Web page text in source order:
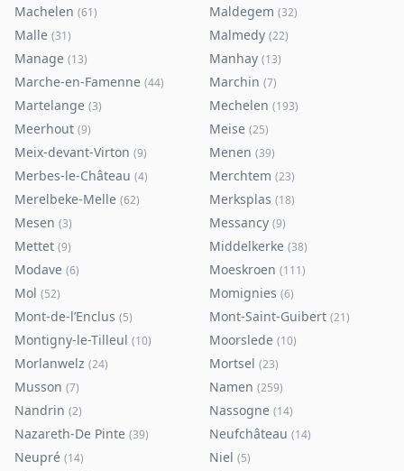
Machelen (61) Maldegem (32)
Malle (31) Malmedy (22)
Manage (13) Manhay (13)
Marche-en-Famenne (44) Marchin (7)
Martelange (3) Mechelen (193)
Meerhout (9) Meise (25)
Meix-devant-Virton (9) Menen (39)
Merbes-le-Château (4) Merchtem (23)
Merelbeke-Melle (62) Merksplas (18)
Mesen (3) Messancy (9)
Mettet (9) Middelkerke (38)
Modave (6) Moeskroen (111)
Mol (52) Momignies (6)
Mont-de-l’Enclus (5) Mont-Saint-Guibert (21)
Montigny-le-Tilleul (10) Moorslede (10)
Morlanwelz (24) Mortsel (23)
Musson (7) Namen (259)
Nandrin (2) Nassogne (14)
Nazareth-De Pinte (39) Neufchâteau (14)
Neupré (14) Niel (5)